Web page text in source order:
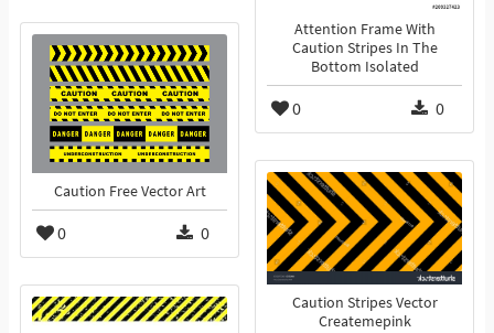
Attention Frame With
Caution Stripes In The
Bottom Isolated
0 0
Caution Free Vector Art
0 0
Caution Stripes Vector
Createmepink